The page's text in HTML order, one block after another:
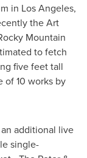
in Los Angeles,
the Art
Mountain
to fetch
five feet tall
of 10 works by
additional live
single-